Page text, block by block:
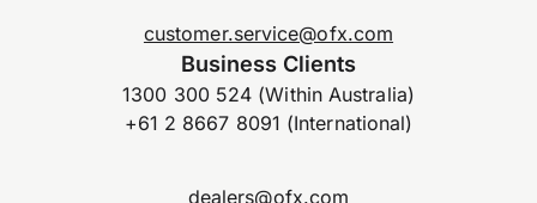
customer.service@ofx.com
Business Clients
1300 300 524 (Within Australia)
+61 2 8667 8091 (International)
dealers@ofx.com